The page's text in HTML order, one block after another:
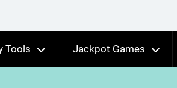
Tools Jackpot Games